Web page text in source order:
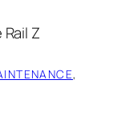
Z